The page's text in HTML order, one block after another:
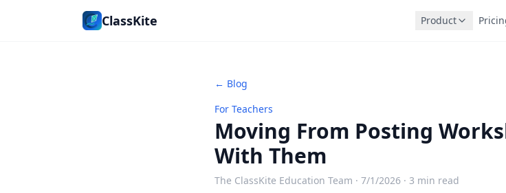
ClassKite Product
← Blog
For Teachers
Moving From Posting
With Them
The ClassKite Education Team · 7/1/2026 · 3 min read